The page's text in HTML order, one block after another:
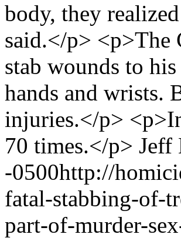
body, they
said.</p> <p>The
stab wounds to
hands and wrists.
injuries.</p>
70 times.</p> Jeff
-0500http://
fatal-stabbing-of-
part-of-murder-